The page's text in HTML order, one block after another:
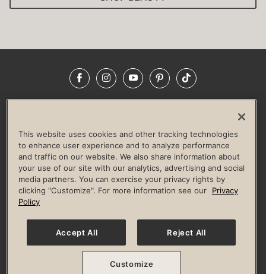
FacebookInstagramYouTubePinterestTikTok
LIFE TIME CONSTRUCTION
CORPORATE RESPONSIBILITY
CULTURE OF INCLUSION
Privacy Policy Terms of Use Digital Membership Terms
Guest & Club Policies
Accessibility Policy Race Entrant Policy
© 2026 Life Time, Inc. All rights reserved.
This website uses cookies and other tracking technologies
to enhance user experience and to analyze performance
and traffic on our website. We also share information about
your use of our site with our analytics, advertising and social
media partners. You can exercise your privacy rights by
clicking "Customize". For more information see our
Privacy
Policy
Accept All Reject All
Customize